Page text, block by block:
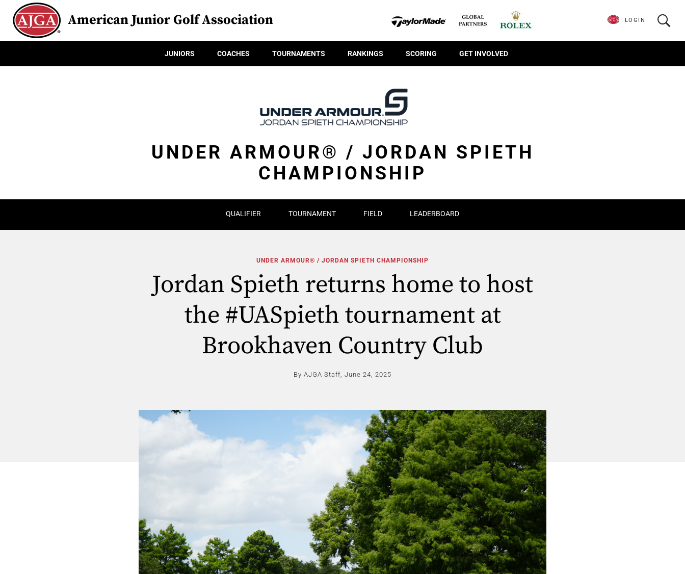
American Junior Golf Association
JUNIORS COACHES TOURNAMENTS RANKINGS SCORING GET INVOLVED
LOGIN
UNDER ARMOUR® / JORDAN SPIETH
CHAMPIONSHIP
QUALIFIER TOURNAMENT FIELD LEADERBOARD
UNDER ARMOUR® / JORDAN SPIETH CHAMPIONSHIP
Jordan Spieth returns home to host
the #UASpieth tournament at
Brookhaven Country Club
By AJGA Staff, June 24, 2025